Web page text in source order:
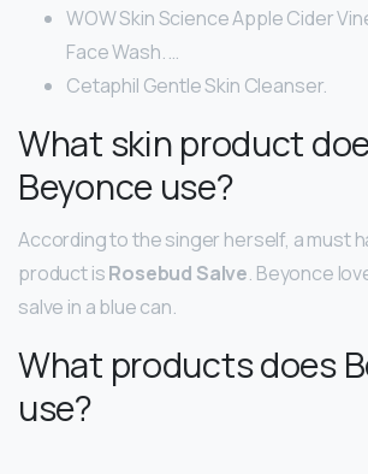
WOW Skin Science Apple Cider
Face Wash. …
Cetaphil Gentle Skin Cleanser.
What skin product
Beyonce use?
According to the singer herself, a must
product isRosebud Salve. Beyonce
salve in a blue can.
What products does
use?